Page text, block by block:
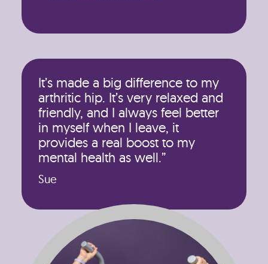
It’s made a big difference to my
arthritic hip. It’s very relaxed and
friendly, and I always feel better
in myself when I leave, it
provides a real boost to my
mental health as well.”
Sue